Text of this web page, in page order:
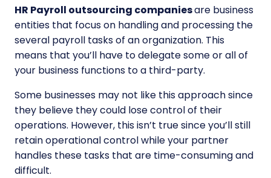
HR Payroll outsourcing companiesare business
entities that focus on handling and processing the
several payroll tasks of an organization. This
means that you’ll have to delegate some or all of
your business functions to a third-party.
Some businesses may not like this approach since
they believe they could lose control of their
operations. However, this isn’t true since you’ll still
retain operational control while your partner
handles these tasks that are time-consuming and
difficult.